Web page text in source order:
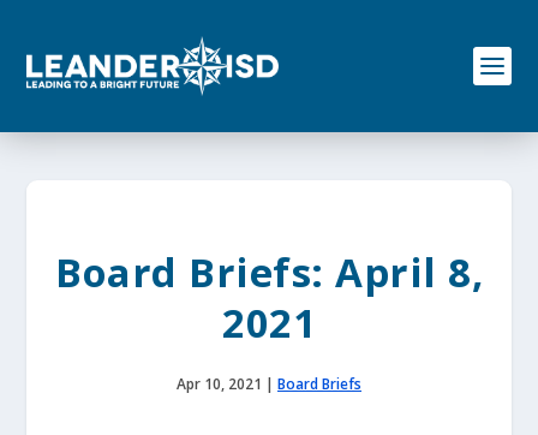
o
Board Briefs: April 8,
2021
Apr 10, 2021 | Board Briefs